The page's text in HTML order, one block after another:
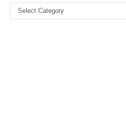
Categories
Select Category